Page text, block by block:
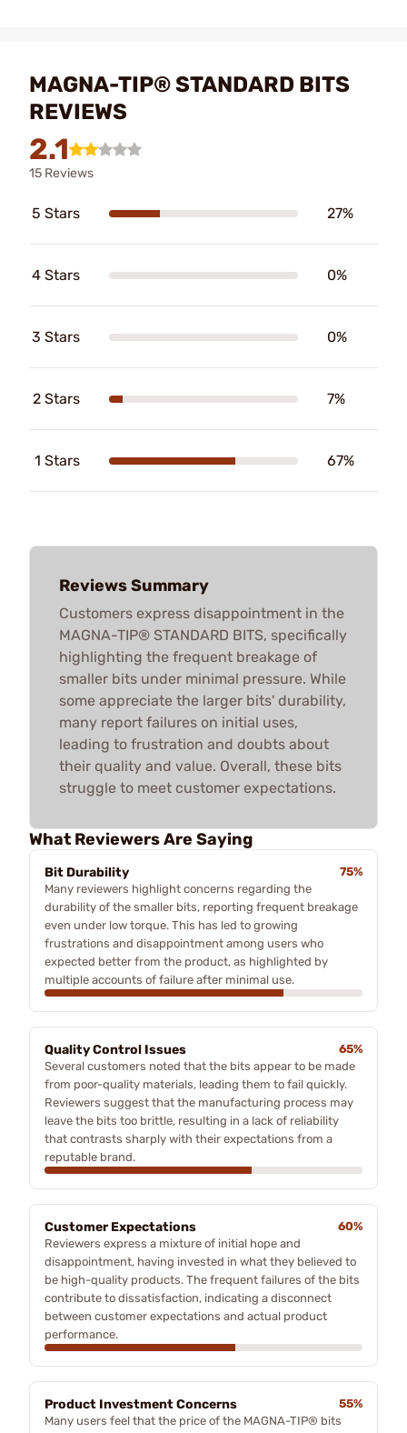
MAGNA-TIP® STANDARD BITS
REVIEWS
2.1
15 Reviews
5 Stars 27%
4 Stars 0%
3 Stars 0%
2 Stars 7%
1 Stars 67%
Reviews Summary
Customers express disappointment in the
MAGNA-TIP® STANDARD BITS, specifically
highlighting the frequent breakage of
smaller bits under minimal pressure. While
some appreciate the larger bits' durability,
many report failures on initial uses,
leading to frustration and doubts about
their quality and value. Overall, these bits
struggle to meet customer expectations.
What Reviewers Are Saying
Bit Durability
75%
Many reviewers highlight concerns regarding the
durability of the smaller bits, reporting frequent breakage
even under low torque. This has led to growing
frustrations and disappointment among users who
expected better from the product, as highlighted by
multiple accounts of failure after minimal use.
Quality Control Issues
65%
Several customers noted that the bits appear to be made
from poor-quality materials, leading them to fail quickly.
Reviewers suggest that the manufacturing process may
leave the bits too brittle, resulting in a lack of reliability
that contrasts sharply with their expectations from a
reputable brand.
Customer Expectations
60%
Reviewers express a mixture of initial hope and
disappointment, having invested in what they believed to
be high-quality products. The frequent failures of the bits
contribute to dissatisfaction, indicating a disconnect
between customer expectations and actual product
performance.
Product Investment Concerns
55%
Many users feel that the price of the MAGNA-TIP® bits